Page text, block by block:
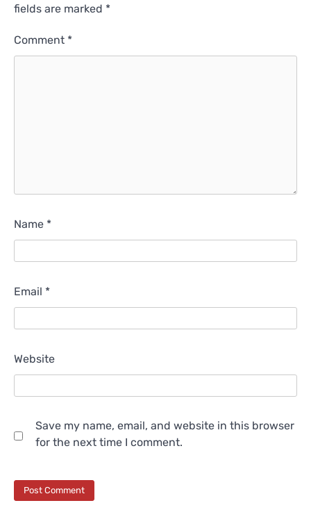
fields are marked *
Comment *
Name *
Email *
Website
Save my name, email, and website in this browser
for the next time I comment.